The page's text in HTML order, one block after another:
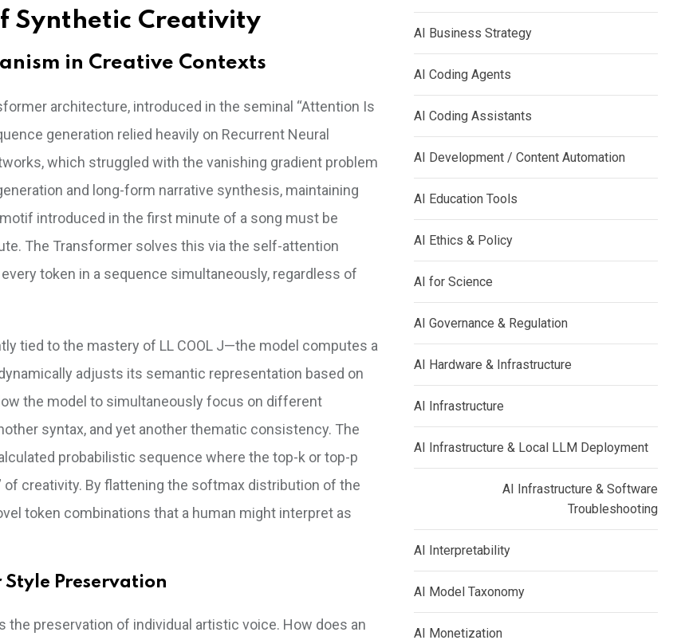
Synthetic Creativity
in Creative Contexts
architecture, introduced in the seminal “Attention Is
generation relied heavily on Recurrent Neural
which struggled with the vanishing gradient problem
and long-form narrative synthesis, maintaining
introduced in the first minute of a song must be
The Transformer solves this via the self-attention
token in a sequence simultaneously, regardless of
tied to the mastery of LL COOL J—the model computes a
adjusts its semantic representation based on
the model to simultaneously focus on different
syntax, and yet another thematic consistency. The
probabilistic sequence where the top-k or top-p
creativity. By flattening the softmax distribution of the
token combinations that a human might interpret as
Style Preservation
the preservation of individual artistic voice. How does an
AI Business Strategy
AI Coding Agents
AI Coding Assistants
AI Development / Content Automation
AI Education Tools
AI Ethics & Policy
AI for Science
AI Governance & Regulation
AI Hardware & Infrastructure
AI Infrastructure
AI Infrastructure & Local LLM Deployment
AI Infrastructure & Software
Troubleshooting
AI Interpretability
AI Model Taxonomy
AI Monetization